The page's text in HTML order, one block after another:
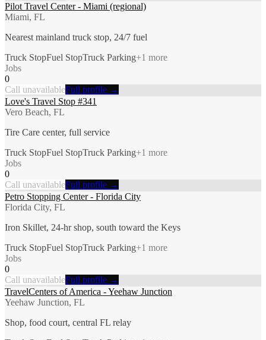
Pilot Travel Center - Miami (regional)
Miami, FL
Nearest mainland truck stop, 24/7 fuel
Truck StopFuel StopTruck Parking+1 more
Jobs
0
Call unavailableFull profile →
Love's Travel Stop #341
Vero Beach, FL
Tire Care center, full service
Truck StopFuel StopTruck Parking+1 more
Jobs
0
Call unavailableFull profile →
Petro Stopping Center - Florida City
Florida City, FL
Iron Skillet, 24-hr shop, south toward the Keys
Truck StopFuel StopTruck Parking+1 more
Jobs
0
Call unavailableFull profile →
TravelCenters of America - Yeehaw Junction
Yeehaw Junction, FL
Shop, food court, central FL relay